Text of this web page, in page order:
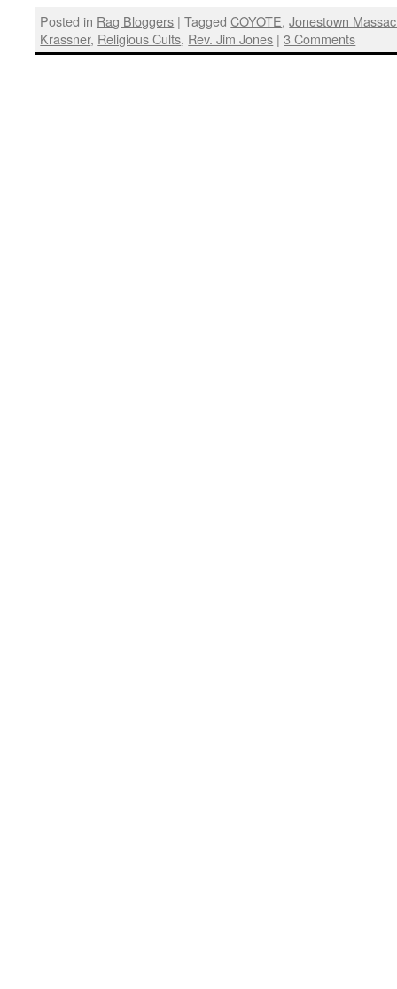
Posted in Rag Bloggers | Tagged COYOTE,Jonestown
Krassner, Religious Cults, Rev. Jim Jones | 3 Comments